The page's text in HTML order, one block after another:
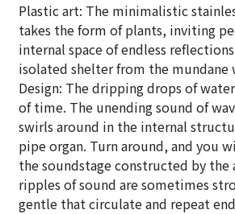
Plastic art: The minimalistic
takes the form of plants, inviting
internal space of endless
isolated shelter from the mundane
Design: The dripping drops of
of time. The unending sound of
swirls around in the internal
pipe organ. Turn around, and you
the soundstage constructed by
ripples of sound are sometimes
gentle that circulate and repeat